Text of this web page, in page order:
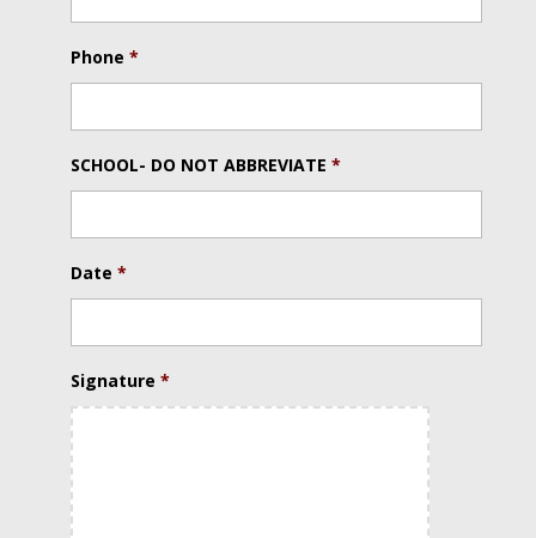
Phone *
SCHOOL- DO NOT ABBREVIATE *
Date *
Format:
MM
slash
DD
slash
Signature *